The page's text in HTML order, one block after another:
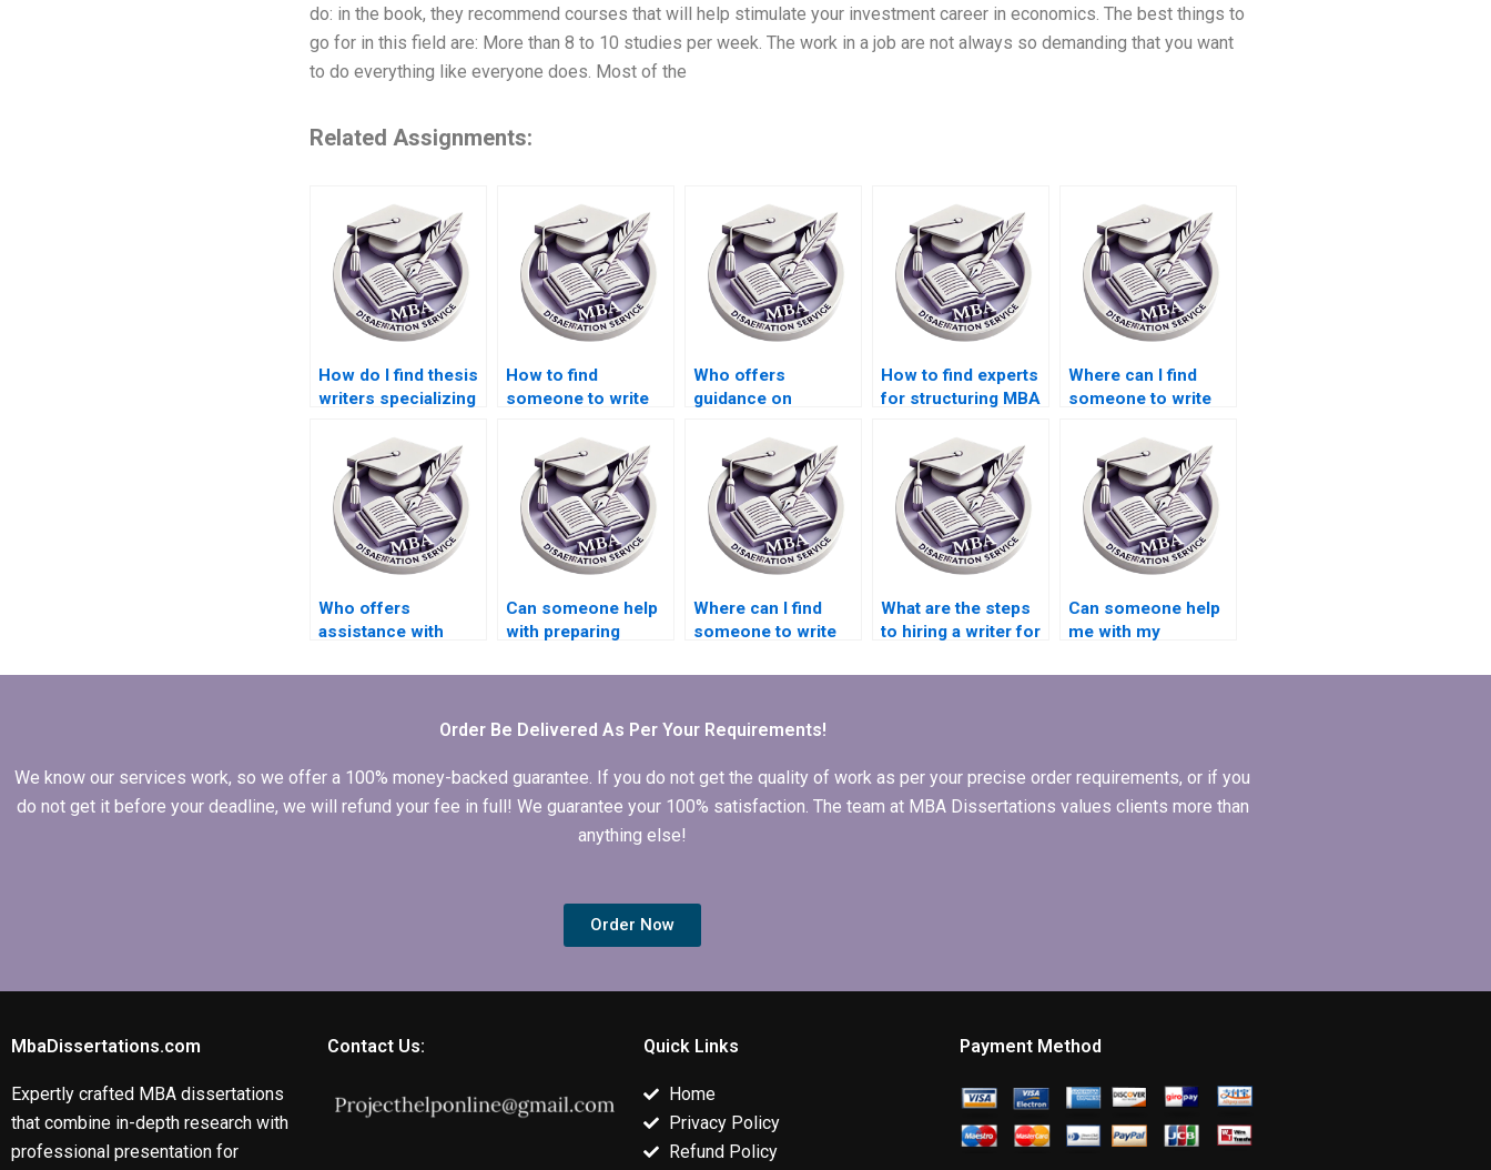
do: in the book, they recommend courses that will help stimulate your investment career in economics. The best things to
go for in this field are: More than 8 to 10 studies per week. The work in a job are not always so demanding that you want
to do everything like everyone does. Most of the
Related Assignments:
How do I find thesis
writers specializing
analysis?
How to find
someone to write
dissertation
introduction?
Who offers
guidance on
topic for MBA
thesis?
How to find experts
for structuring MBA
objectives?
Where can I find
someone to write
dissertation results
section?
Who offers
assistance with
data in Economics
Can someone help
with preparing
bibliography for
Where can I find
someone to write
recommendations
What are the steps
to hiring a writer for
Can someone help
me with my
dissertation
Order Be Delivered As Per Your Requirements!
We know our services work, so we offer a 100% money-backed guarantee. If you do not get the quality of work as per your precise order requirements, or if you
do not get it before your deadline, we will refund your fee in full! We guarantee your 100% satisfaction. The team at MBA Dissertations values clients more than
anything else!
Order Now
MbaDissertations.com
Expertly crafted MBA dissertations
that combine in-depth research with
professional presentation for
Contact Us: Quick Links
Home
Privacy Policy
Refund Policy
Payment Method